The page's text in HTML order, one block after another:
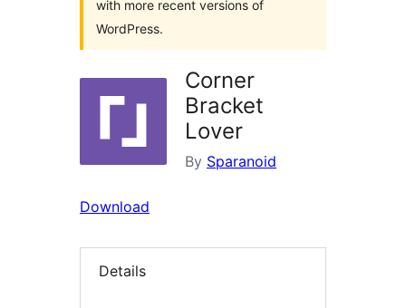
with more recent versions of
WordPress.
Corner
Bracket
Lover
By Sparanoid
Download
Details